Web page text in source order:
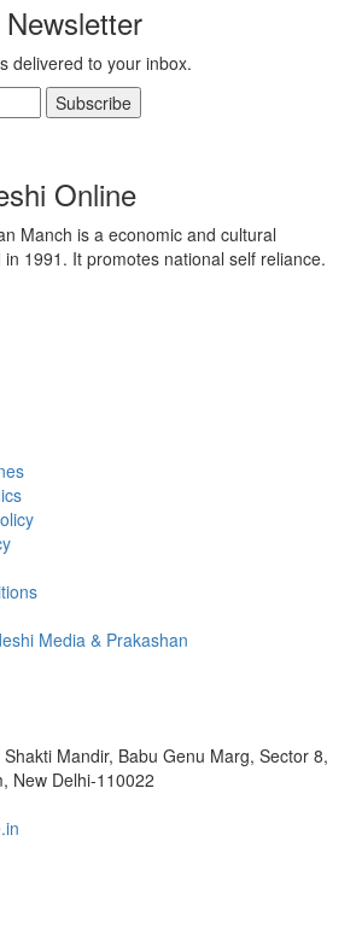
delivered to your inbox.
Subscribe
Online
Manch is a economic and cultural
1991. It promotes national self reliance.
Media & Prakashan
Mandir, Babu Genu Marg, Sector 8,
New Delhi-110022